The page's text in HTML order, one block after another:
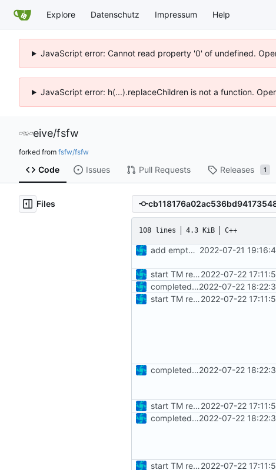
Explore Datenschutz Impressum Help
JavaScript error: Cannot read property '0' of undefined.
JavaScript error: h(...).replaceChildren is not a function.
eive/fsfw
forked from fsfw/fsfw
Code Issues Pull Requests Releases 1
Files
108 lines 4.3 KiB C++
add empty test files 2022-07-21
start TM reader unittests2022-07-22
completed basic test set2022-07-22
start TM reader unittests2022-07-22
completed basic test set2022-07-22
start TM reader unittests2022-07-22
completed basic test set2022-07-22
start TM reader unittests2022-07-22